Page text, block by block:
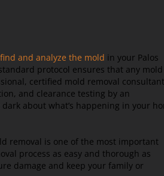
and analyze the mold in your Palos
protocol ensures that any
certified mold removal
and clearance testing by an
about what’s happening in your
removal is one of the most important
process as easy and thorough as
damage and keep your family or